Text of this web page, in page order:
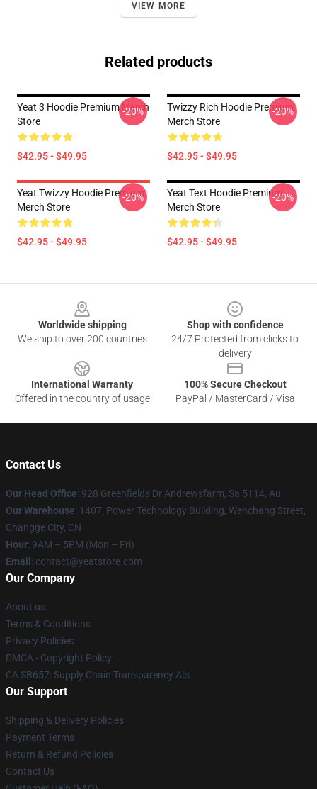
VIEW MORE
Related products
Yeat 3 Hoodie Premium Merch
Store
$42.95 - $49.95
-20%
Twizzy Rich Hoodie Premium
Merch Store
$42.95 - $49.95
-20%
Yeat Twizzy Hoodie Premium
Merch Store
$42.95 - $49.95
-20%
Yeat Text Hoodie Premium
Merch Store
$42.95 - $49.95
-20%
Worldwide shipping
We ship to over 200 countries
Shop with confidence
24/7 Protected from clicks to
delivery
International Warranty
Offered in the country of usage
100% Secure Checkout
PayPal / MasterCard / Visa
Contact Us
Our Head Office: 928 Greenfields Dr Andrewsfarm, Sa 5114, Au
Our Warehouse: 1407, Power Technology Building, Wenchang Street,
Changge City, CN
Hour: 9AM – 5PM (Mon – Fri)
Email : contact@yeatstore.com
Our Company
About us
Terms & Conditions
Privacy Policies
DMCA - Copyright Policy
CA SB657: Supply Chain Transparency Act
Our Support
Shipping & Delivery Policies
Payment Terms
Return & Refund Policies
Contact Us